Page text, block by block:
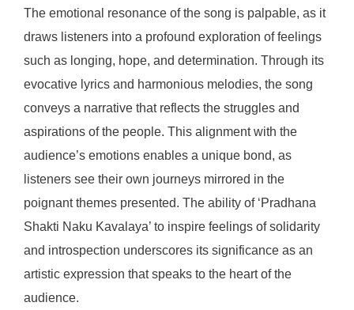
The emotional resonance of the song is palpable, as it
draws listeners into a profound exploration of feelings
such as longing, hope, and determination. Through its
evocative lyrics and harmonious melodies, the song
conveys a narrative that reflects the struggles and
aspirations of the people. This alignment with the
audience’s emotions enables a unique bond, as
listeners see their own journeys mirrored in the
poignant themes presented. The ability of ‘Pradhana
Shakti Naku Kavalaya’ to inspire feelings of solidarity
and introspection underscores its significance as an
artistic expression that speaks to the heart of the
audience.